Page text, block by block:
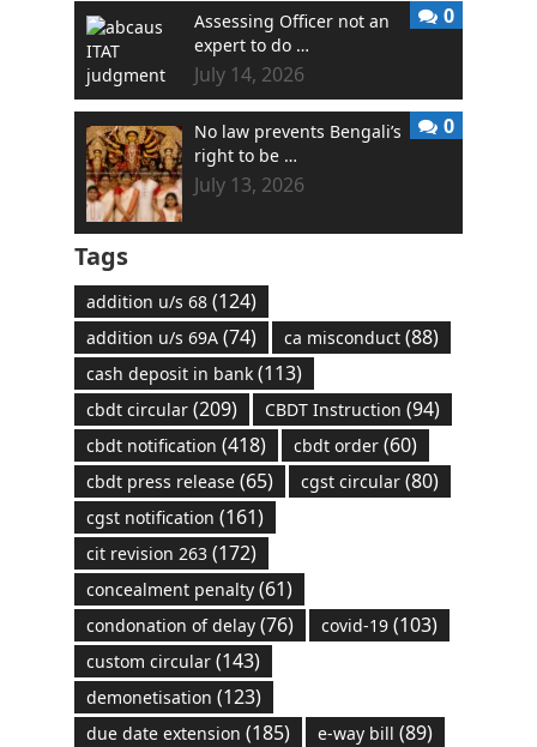
Assessing Officer not an
expert to do …
July 14, 2026
0
No law prevents Bengali’s
right to be …
July 13, 2026
0
Tags
addition u/s 68(124)
addition u/s 69A(74) ca misconduct(88)
cash deposit in bank(113)
cbdt circular(209) CBDT Instruction (94)
cbdt notification (418) cbdt order(60)
cbdt press release(65) cgst circular(80)
cgst notification (161)
cit revision 263(172)
concealment penalty(61)
condonation of delay(76) covid-19(103)
custom circular(143)
demonetisation (123)
due date extension (185) e-way bill (89)